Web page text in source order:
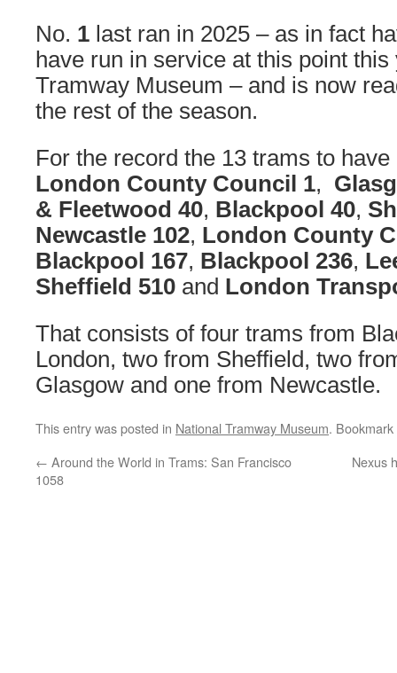
No. 1 last ran in 2025 – as in fact
have run in service at this point
Tramway Museum – and is now
the rest of the season.
For the record the 13 trams to
London County Council 1,
& Fleetwood 40, Blackpool 40,
Newcastle 102, London County
Blackpool 167, Blackpool 236,
Sheffield 510 and London
That consists of four trams from
London, two from Sheffield, two
Glasgow and one from Newcastle.
This entry was posted in National Tramway Museum.
← Around the World in Trams: San Francisco
1058
Nexus